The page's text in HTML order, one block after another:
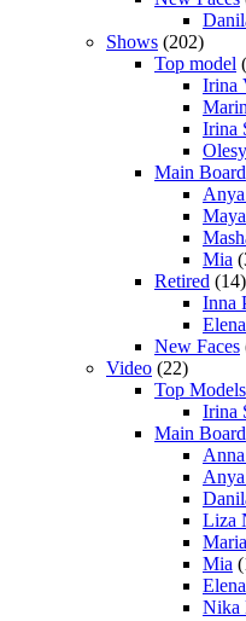
Shows (202)
Top model
Irina
Irina
Main Board
Mia
Retired (14)
Inna
New Faces
Video (22)
Top Models
Irina
Main Board
Liza
Mia
Nika